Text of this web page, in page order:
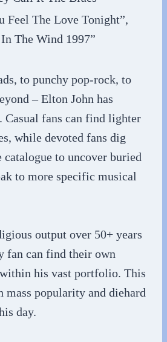
Feel The Love Tonight”,
The Wind 1997”
to punchy pop-rock, to
– Elton John has
Casual fans can find lighter
while devoted fans dig
to uncover buried
to more specific musical
output over 50+ years
fan can find their own
his vast portfolio. This
mass popularity and diehard
day.